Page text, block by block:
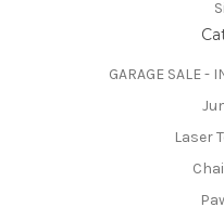
GARAGE SALE -
Laser